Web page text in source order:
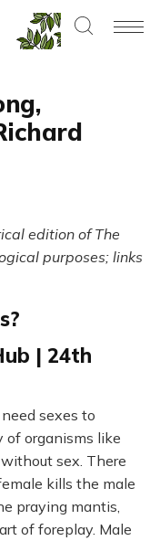
edition of The
purposes; links
| 24th
sexes to
of organisms like
sex. There
kills the male
praying mantis,
of foreplay. Male